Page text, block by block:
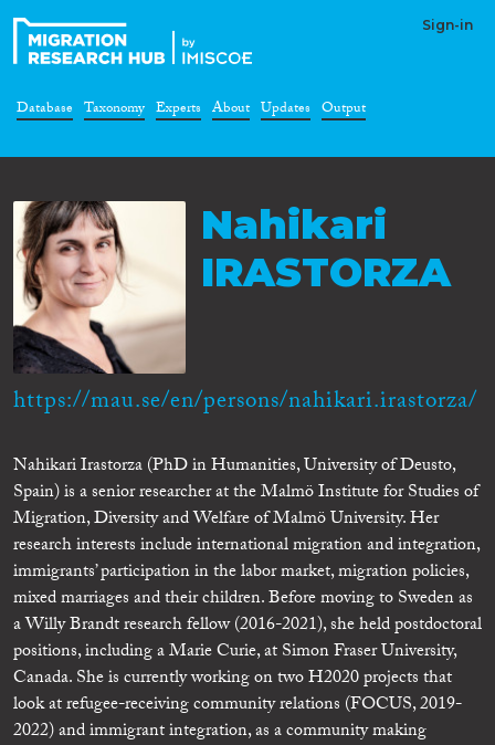
Sign-in
Database Taxonomy Experts About Updates Output
Nahikari
IRASTORZA
https://mau.se/en/persons/nahikari.irastorza/
Nahikari Irastorza (PhD in Humanities, University of Deusto,
Spain) is a senior researcher at the Malmö Institute for Studies of
Migration, Diversity and Welfare of Malmö University. Her
research interests include international migration and integration,
immigrants’ participation in the labor market, migration policies,
mixed marriages and their children. Before moving to Sweden as
a Willy Brandt research fellow (2016-2021), she held postdoctoral
positions, including a Marie Curie, at Simon Fraser University,
Canada. She is currently working on two H2020 projects that
look at refugee-receiving community relations (FOCUS, 2019-
2022) and immigrant integration, as a community making